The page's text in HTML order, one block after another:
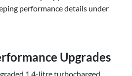
performance details under
Upgrades
1.4-litre turbocharged